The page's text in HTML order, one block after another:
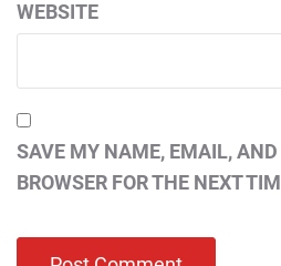
WEBSITE
SAVE MY NAME, EMAIL,
BROWSER FOR THE NEXT